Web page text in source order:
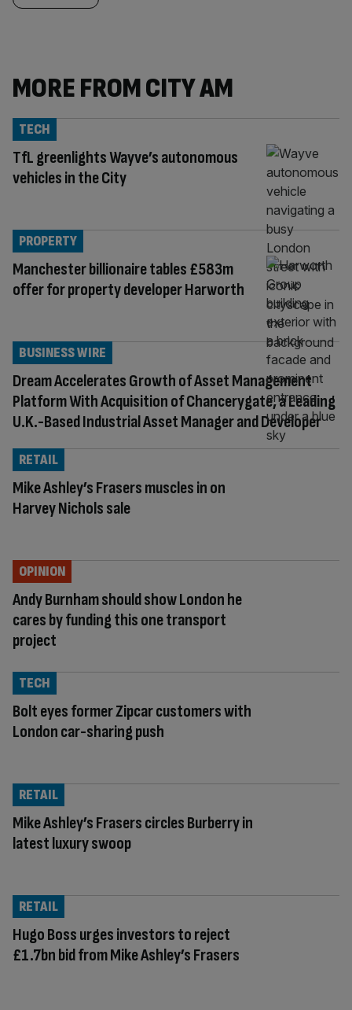
MORE FROM CITY AM
TfL greenlights Wayve’s autonomous
vehicles in the City
TECH
Manchester billionaire tables £583m
offer for property developer Harworth
PROPERTY
Dream Accelerates Growth of Asset Management
Platform With Acquisition of Chancerygate, a Leading
U.K.-Based Industrial Asset Manager and Developer
BUSINESS WIRE
Mike Ashley’s Frasers muscles in on
Harvey Nichols sale
RETAIL
Andy Burnham should show London he
cares by funding this one transport
project
OPINION
Bolt eyes former Zipcar customers with
London car-sharing push
TECH
Mike Ashley’s Frasers circles Burberry in
latest luxury swoop
RETAIL
Hugo Boss urges investors to reject
£1.7bn bid from Mike Ashley’s Frasers
RETAIL